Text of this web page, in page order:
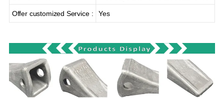
Offer customized Service : Yes